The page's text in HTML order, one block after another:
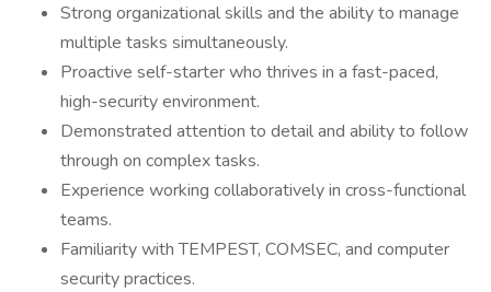
Strong organizational skills and the ability to manage
multiple tasks simultaneously.
Proactive self-starter who thrives in a fast-paced,
high-security environment.
Demonstrated attention to detail and ability to follow
through on complex tasks.
Experience working collaboratively in cross-functional
teams.
Familiarity with TEMPEST, COMSEC, and computer
security practices.